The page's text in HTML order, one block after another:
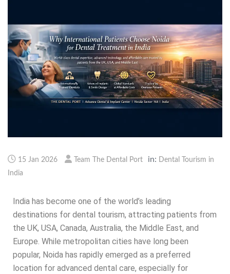
15 Jan 2026 Team The Dental Port in: Dental Tourism in
India
India has become one of the world’s leading
destinations for dental tourism, attracting patients from
the UK, USA, Canada, Australia, the Middle East, and
Europe. While metropolitan cities have long been
popular, Noida has rapidly emerged as a preferred
location for advanced dental care, especially for